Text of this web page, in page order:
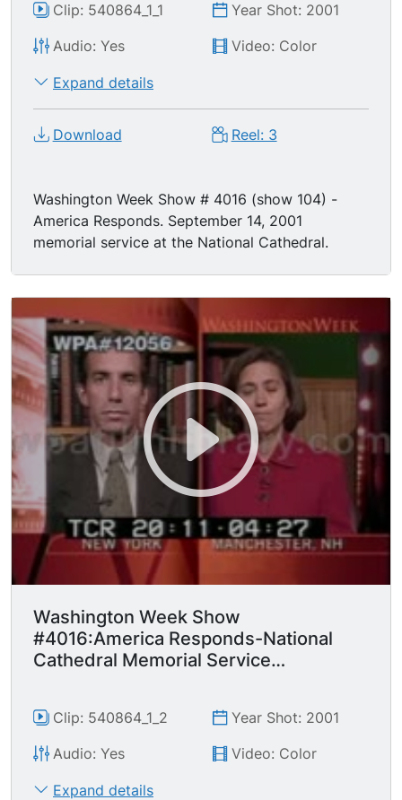
Clip: 540864_1_1
Year Shot: 2001
Audio: Yes
Video: Color
Expand details
Download Reel: 3
Washington Week Show # 4016 (show 104) -
America Responds. September 14, 2001
memorial service at the National Cathedral.
Washington Week Show
#4016:America Responds-National
Cathedral Memorial Service
Clip: 540864_1_2
Year Shot: 2001
Audio: Yes
Video: Color
Expand details